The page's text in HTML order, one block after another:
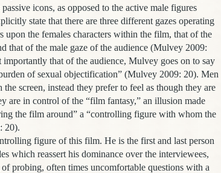
icons, as opposed to the active male figures
state that there are three different gazes operating
upon the females characters within the film, that of the
that of the male gaze of the audience (Mulvey 2009:
that of the audience, Mulvey goes on to say
of sexual objectification” (Mulvey 2009: 20). Men
screen, instead they prefer to feel as though they are
are in control of the “film fantasy,” an illusion made
the film around” a “controlling figure with whom the
20).
figure of this film. He is the first and last person
which reassert his dominance over the interviewees,
probing, often times uncomfortable questions with a